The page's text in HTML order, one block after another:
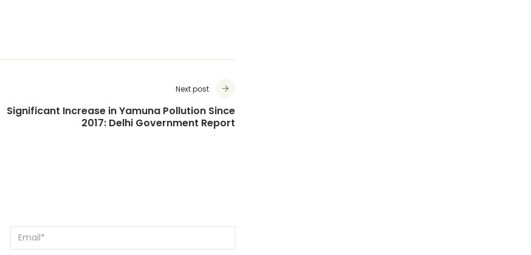
Next post
Significant Increase in Yamuna Pollution Since
2017: Delhi Government Report